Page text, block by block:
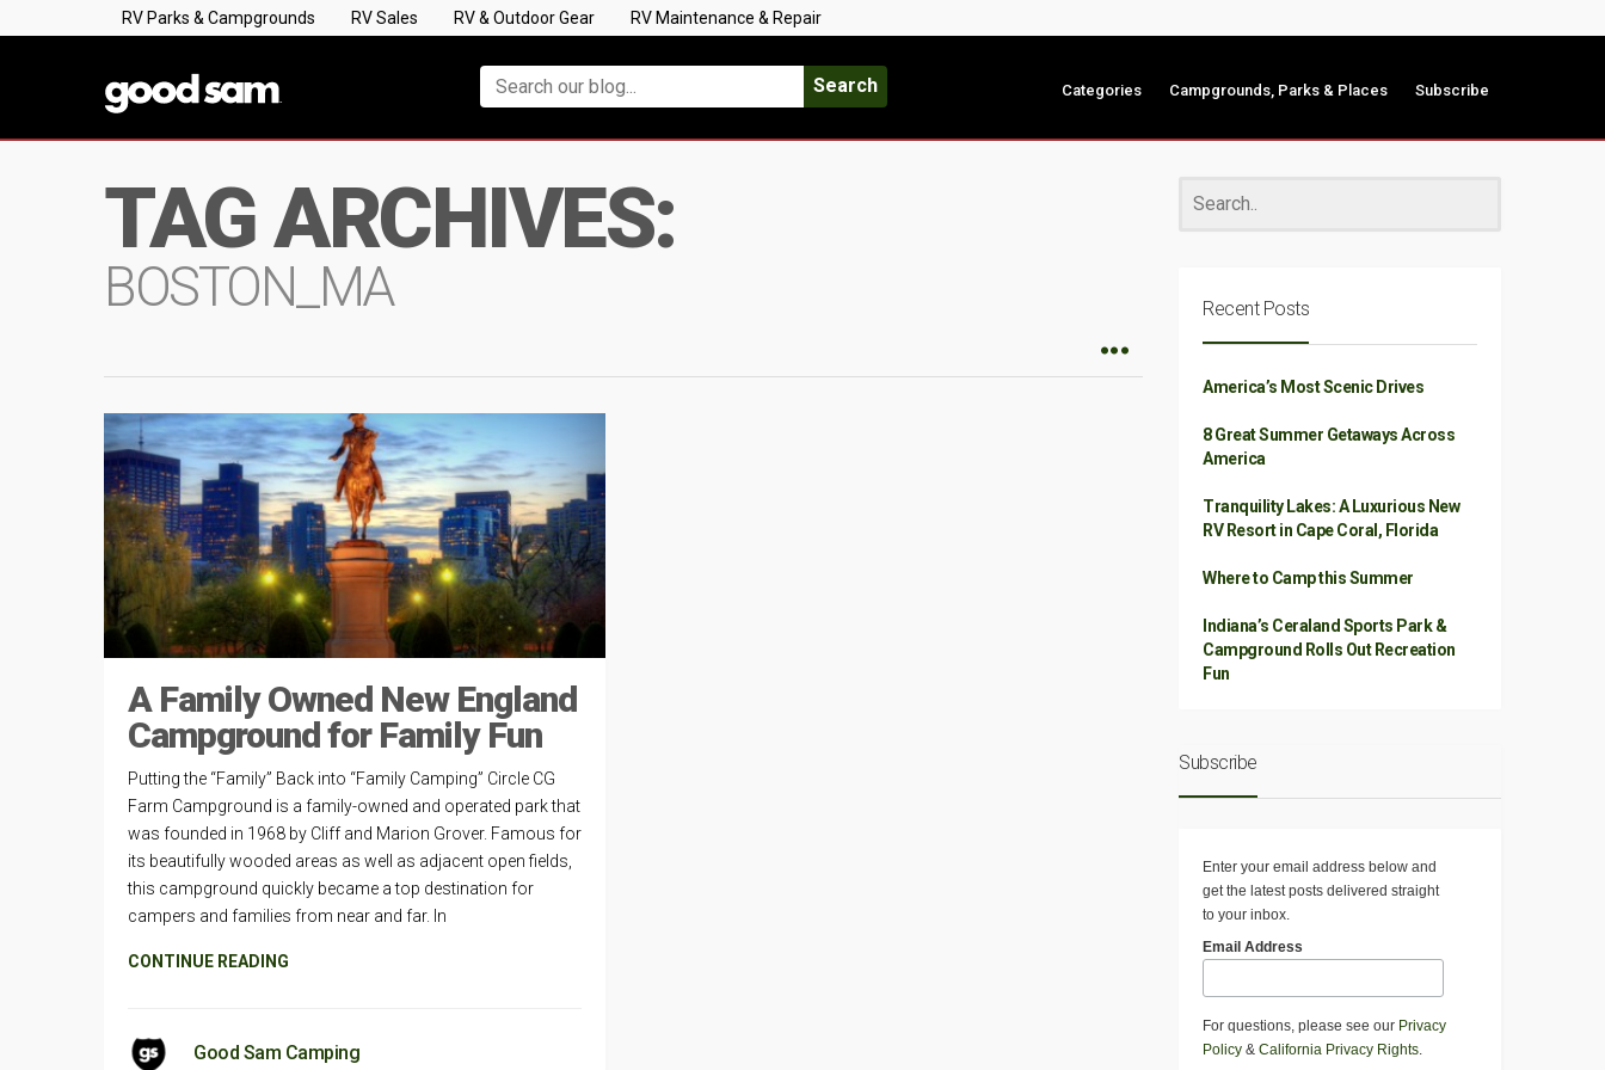
RV Parks & Campgrounds RV Sales RV & Outdoor Gear RV Maintenance & Repair
Search Categories Campgrounds, Parks & Places Subscribe
TAG ARCHIVES:
BOSTON_MA
A Family Owned New England
Campground for Family Fun
Putting the “Family” Back into “Family Camping” Circle CG
Farm Campground is a family-owned and operated park that
was founded in 1968 by Cliff and Marion Grover. Famous for
its beautifully wooded areas as well as adjacent open fields,
this campground quickly became a top destination for
campers and families from near and far. In
CONTINUE READING
Good Sam Camping
Recent Posts
America’s Most Scenic Drives
8 Great Summer Getaways Across
America
Tranquility Lakes: A Luxurious New
RV Resort in Cape Coral, Florida
Where to Camp this Summer
Indiana’s Ceraland Sports Park &
Campground Rolls Out Recreation
Fun
Subscribe
Enter your email address below and
get the latest posts delivered straight
to your inbox.
Email Address
For questions, please see our Privacy
Policy & California Privacy Rights.